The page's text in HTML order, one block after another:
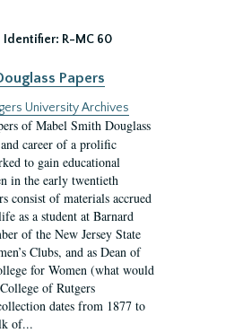
Identifier: R-MC 60
Papers
University Archives
of Mabel Smith Douglass
career of a prolific
to gain educational
in the early twentieth
consist of materials accrued
as a student at Barnard
of the New Jersey State
Clubs, and as Dean of
for Women (what would
of Rutgers
dates from 1877 to
of...